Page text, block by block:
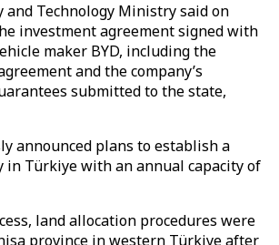
and Technology Ministry said on
investment agreement signed with
maker BYD, including the
and the company’s
submitted to the state,
announced plans to establish a
in Türkiye with an annual capacity of
land allocation procedures were
province in western Türkiye after